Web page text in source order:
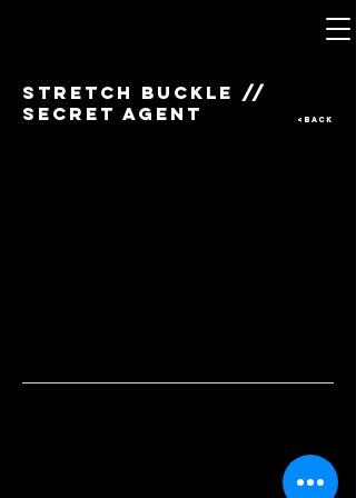
STRETCH BUCKLE //
SECRET AGENT
<BACK